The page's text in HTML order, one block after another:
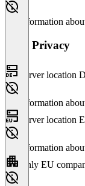
No information
Data Privacy
Server location
No information
Server location
No information
Only EU